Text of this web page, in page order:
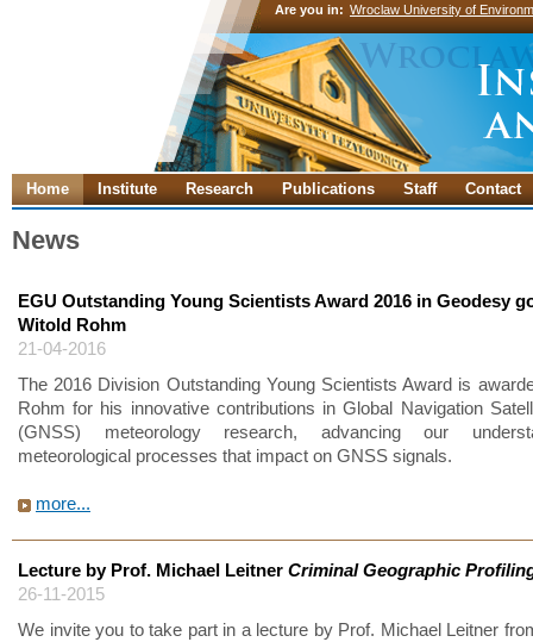
Are you in: Wroclaw University of
Home Institute Research Publications Staff Contact
News
EGU Outstanding Young Scientists Award 2016 in Geodesy
Witold Rohm
21-04-2016
The 2016 Division Outstanding Young Scientists Award is
Rohm for his innovative contributions in Global Navigation
(GNSS) meteorology research, advancing our
meteorological processes that impact on GNSS signals.
more...
Lecture by Prof. Michael Leitner Criminal Geographic
26-11-2015
We invite you to take part in a lecture by Prof. Michael Leitner